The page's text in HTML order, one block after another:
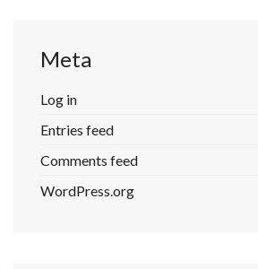
Meta
Log in
Entries feed
Comments feed
WordPress.org